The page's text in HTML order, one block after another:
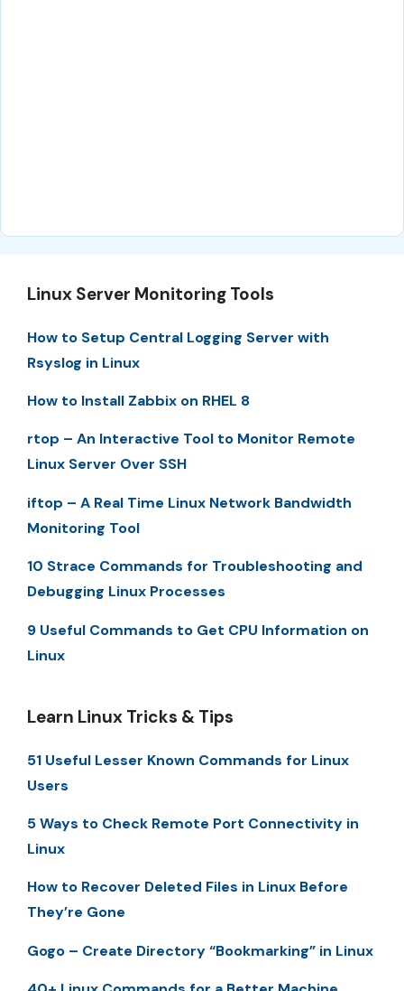
Linux Server Monitoring Tools
How to Setup Central Logging Server with
Rsyslog in Linux
How to Install Zabbix on RHEL 8
rtop – An Interactive Tool to Monitor Remote
Linux Server Over SSH
iftop – A Real Time Linux Network Bandwidth
Monitoring Tool
10 Strace Commands for Troubleshooting and
Debugging Linux Processes
9 Useful Commands to Get CPU Information on
Linux
Learn Linux Tricks & Tips
51 Useful Lesser Known Commands for Linux
Users
5 Ways to Check Remote Port Connectivity in
Linux
How to Recover Deleted Files in Linux Before
They’re Gone
Gogo – Create Directory “Bookmarking” in Linux